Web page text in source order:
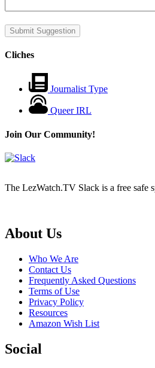
Submit Suggestion
Cliches
Journalist Type
Queer IRL
Join Our Community!
The LezWatch.TV Slack is a free safe
Footer
About Us
Who We Are
Contact Us
Frequently Asked Questions
Terms of Use
Privacy Policy
Resources
Amazon Wish List
Social